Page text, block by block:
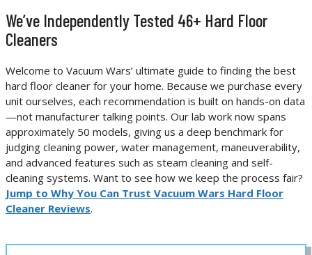
We’ve Independently Tested 46+ Hard Floor
Cleaners
Welcome to Vacuum Wars’ ultimate guide to finding the best
hard floor cleaner for your home. Because we purchase every
unit ourselves, each recommendation is built on hands-on data
—not manufacturer talking points. Our lab work now spans
approximately 50 models, giving us a deep benchmark for
judging cleaning power, water management, maneuverability,
and advanced features such as steam cleaning and self-
cleaning systems. Want to see how we keep the process fair?
Jump to Why You Can Trust Vacuum Wars Hard Floor
Cleaner Reviews.